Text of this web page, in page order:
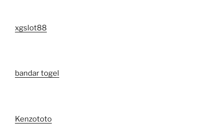
xgslot88
bandar togel
Kenzototo